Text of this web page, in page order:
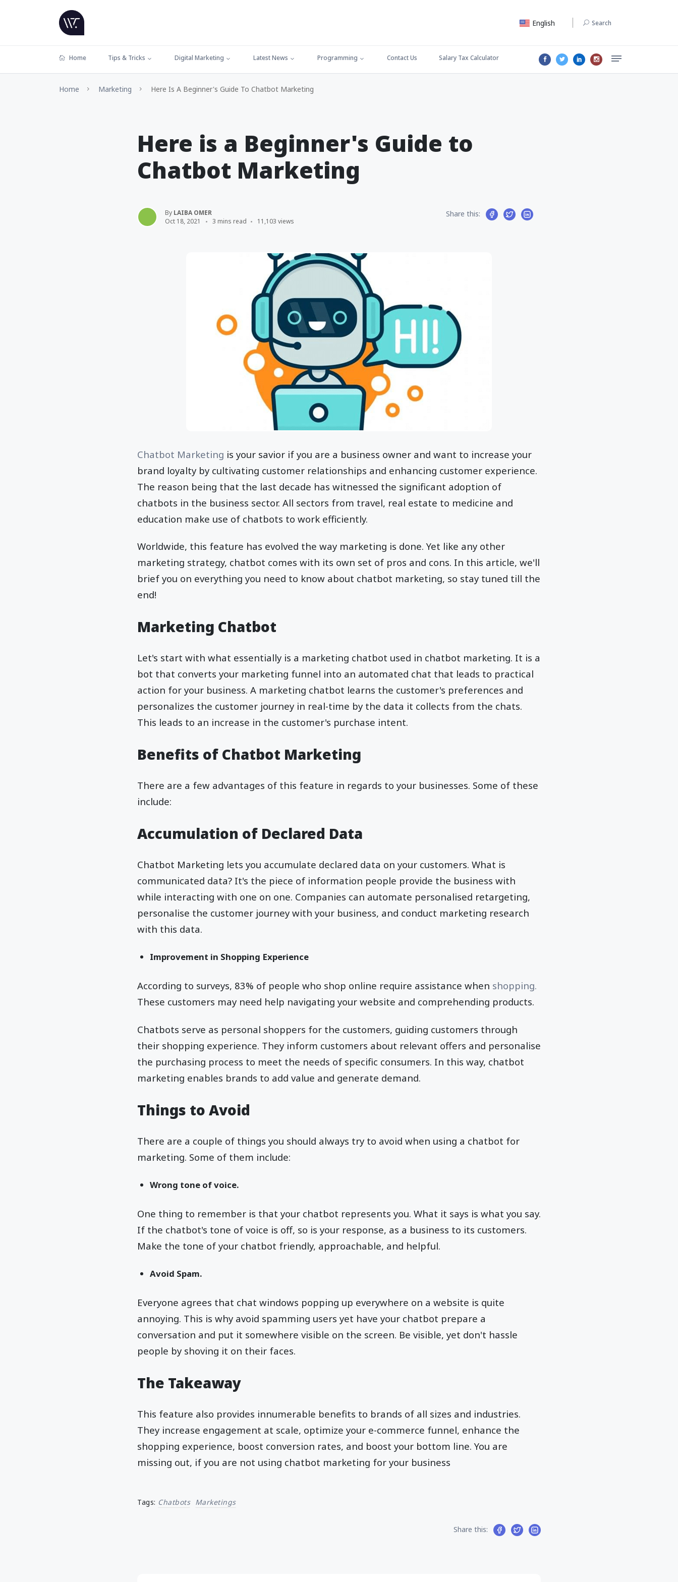
English Search
Home Tips & Tricks Digital Marketing Latest News Programming Contact Us Salary Tax Calculator
Home Marketing Here Is A Beginner's Guide To Chatbot Marketing
Here is a Beginner's Guide to
Chatbot Marketing
By LAIBA OMER
Oct 18, 2021
3 mins read 11,103 views
Share this:
Chatbot Marketing is your savior if you are a business owner and want to increase your
brand loyalty by cultivating customer relationships and enhancing customer experience.
The reason being that the last decade has witnessed the significant adoption of
chatbots in the business sector. All sectors from travel, real estate to medicine and
education make use of chatbots to work efficiently.
Worldwide, this feature has evolved the way marketing is done. Yet like any other
marketing strategy, chatbot comes with its own set of pros and cons. In this article, we'll
brief you on everything you need to know about chatbot marketing, so stay tuned till the
end!
Marketing Chatbot
Let's start with what essentially is a marketing chatbot used in chatbot marketing. It is a
bot that converts your marketing funnel into an automated chat that leads to practical
action for your business. A marketing chatbot learns the customer's preferences and
personalizes the customer journey in real-time by the data it collects from the chats.
This leads to an increase in the customer's purchase intent.
Benefits of Chatbot Marketing
There are a few advantages of this feature in regards to your businesses. Some of these
include:
Accumulation of Declared Data
Chatbot Marketing lets you accumulate declared data on your customers. What is
communicated data? It's the piece of information people provide the business with
while interacting with one on one. Companies can automate personalised retargeting,
personalise the customer journey with your business, and conduct marketing research
with this data.
Improvement in Shopping Experience
According to surveys, 83% of people who shop online require assistance when shopping.
These customers may need help navigating your website and comprehending products.
Chatbots serve as personal shoppers for the customers, guiding customers through
their shopping experience. They inform customers about relevant offers and personalise
the purchasing process to meet the needs of specific consumers. In this way, chatbot
marketing enables brands to add value and generate demand.
Things to Avoid
There are a couple of things you should always try to avoid when using a chatbot for
marketing. Some of them include:
Wrong tone of voice.
One thing to remember is that your chatbot represents you. What it says is what you say.
If the chatbot's tone of voice is off, so is your response, as a business to its customers.
Make the tone of your chatbot friendly, approachable, and helpful.
Avoid Spam.
Everyone agrees that chat windows popping up everywhere on a website is quite
annoying. This is why avoid spamming users yet have your chatbot prepare a
conversation and put it somewhere visible on the screen. Be visible, yet don't hassle
people by shoving it on their faces.
The Takeaway
This feature also provides innumerable benefits to brands of all sizes and industries.
They increase engagement at scale, optimize your e-commerce funnel, enhance the
shopping experience, boost conversion rates, and boost your bottom line. You are
missing out, if you are not using chatbot marketing for your business
Tags: Chatbots Marketings
Share this: